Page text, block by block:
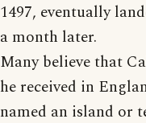
1497, eventually
a month later.
Many believe that
he received in
named an island or